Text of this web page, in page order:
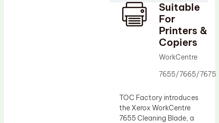
Suitable
For
Printers &
Copiers
WorkCentre
7655/7665/7675
TOC Factory introduces
the Xerox WorkCentre
7655 Cleaning Blade, a